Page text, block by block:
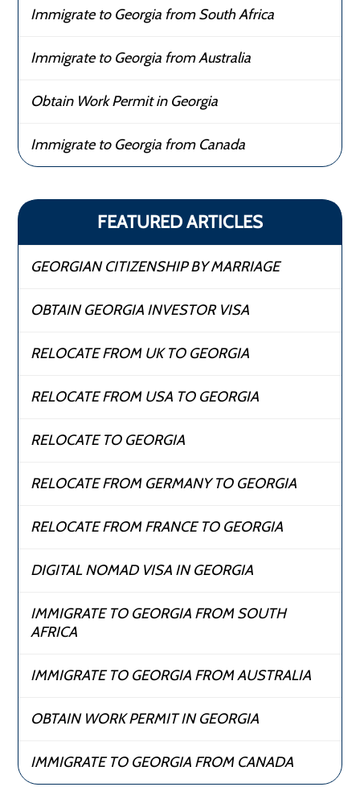
Immigrate to Georgia from South Africa
Immigrate to Georgia from Australia
Obtain Work Permit in Georgia
Immigrate to Georgia from Canada
FEATURED ARTICLES
GEORGIAN CITIZENSHIP BY MARRIAGE
OBTAIN GEORGIA INVESTOR VISA
RELOCATE FROM UK TO GEORGIA
RELOCATE FROM USA TO GEORGIA
RELOCATE TO GEORGIA
RELOCATE FROM GERMANY TO GEORGIA
RELOCATE FROM FRANCE TO GEORGIA
DIGITAL NOMAD VISA IN GEORGIA
IMMIGRATE TO GEORGIA FROM SOUTH
AFRICA
IMMIGRATE TO GEORGIA FROM AUSTRALIA
OBTAIN WORK PERMIT IN GEORGIA
IMMIGRATE TO GEORGIA FROM CANADA